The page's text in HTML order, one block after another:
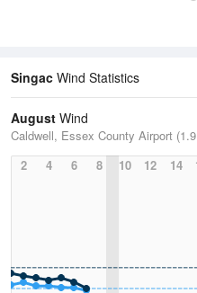
Singac Wind Statistics
August Wind
Caldwell, Essex County Airport
2
4 6 8 10 12 14